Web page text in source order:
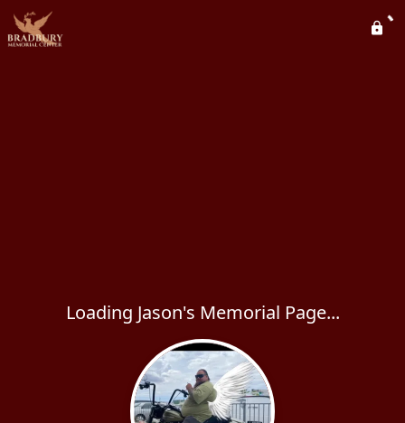
Loading Jason's Memorial Page...